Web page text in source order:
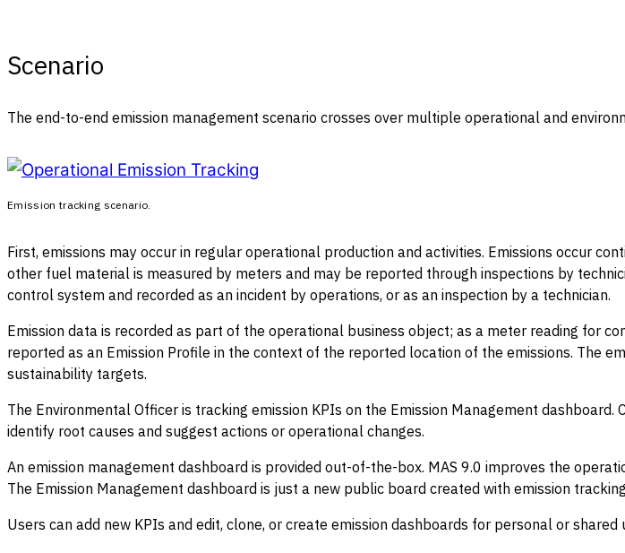
Scenario
The end-to-end emission management scenario crosses over multiple operational and
Emission tracking scenario.
First, emissions may occur in regular operational production and activities. Emissions occur
other fuel material is measured by meters and may be reported through inspections by
control system and recorded as an incident by operations, or as an inspection by a technician.
Emission data is recorded as part of the operational business object; as a meter reading for
reported as an Emission Profile in the context of the reported location of the emissions. The
sustainability targets.
The Environmental Officer is tracking emission KPIs on the Emission Management
identify root causes and suggest actions or operational changes.
An emission management dashboard is provided out-of-the-box. MAS 9.0 improves the
The Emission Management dashboard is just a new public board created with emission
Users can add new KPIs and edit, clone, or create emission dashboards for personal or shared